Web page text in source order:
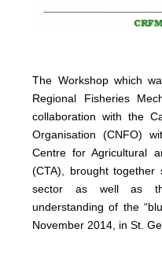
The Workshop which
Regional Fisheries
collaboration with the
Organisation (CNFO)
Centre for Agricultural
(CTA), brought together
sector as well as
understanding of the
November 2014, in St.